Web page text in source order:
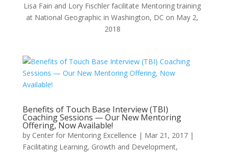
Lisa Fain and Lory Fischler facilitate Mentoring training
at National Geographic in Washington, DC on May 2,
2018
Benefits of Touch Base Interview (TBI)
Coaching Sessions — Our New Mentoring
Offering, Now Available!
by Center for Mentoring Excellence | Mar 21, 2017|
Facilitating Learning, Growth and Development,